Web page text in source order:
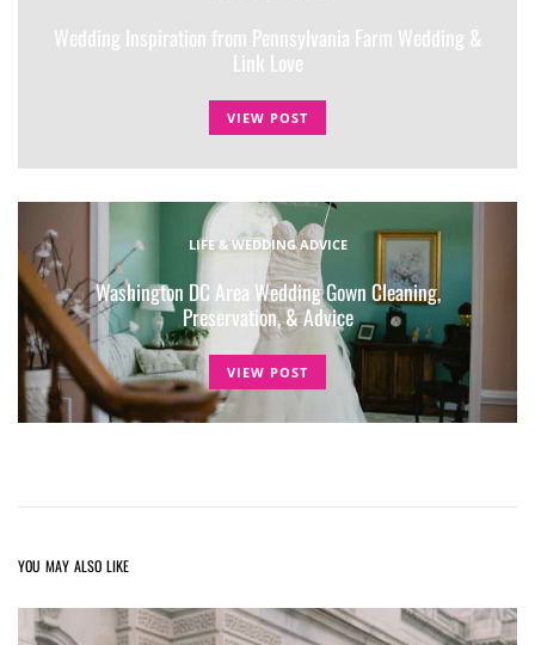
Wedding Inspiration from Pennsylvania Farm Wedding &
Link Love
VIEW POST
LIFE & WEDDING ADVICE
Washington DC Area Wedding Gown Cleaning,
Preservation, & Advice
VIEW POST
YOU MAY ALSO LIKE